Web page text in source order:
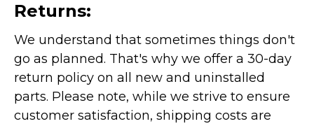
Returns:
We understand that sometimes things don't
go as planned. That's why we offer a 30-day
return policy on all new and uninstalled
parts. Please note, while we strive to ensure
customer satisfaction, shipping costs are